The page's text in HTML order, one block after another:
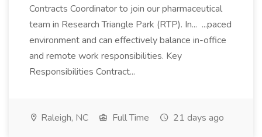
Contracts Coordinator to join our pharmaceutical
team in Research Triangle Park (RTP). In... ...paced
environment and can effectively balance in-office
and remote work responsibilities. Key
Responsibilities Contract...
Raleigh, NC Full Time 21 days ago